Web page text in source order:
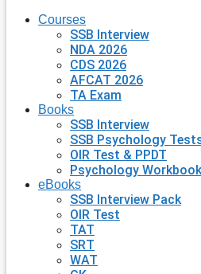
Courses
SSB Interview
NDA 2026
CDS 2026
AFCAT 2026
TA Exam
Books
SSB Interview
SSB Psychology
OIR Test & PPDT
Psychology Workbook
eBooks
SSB Interview Pack
OIR Test
TAT
SRT
WAT